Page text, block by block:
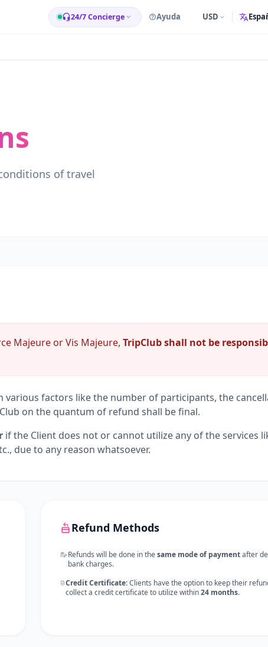
24/7 Concierge Ayuda USD
of travel
Majeure or Vis Majeure,TripClub shall not be
various factors like the number of participants, the
on the quantum of refund shall be final.
if the Client does not or cannot utilize any of the services
due to any reason whatsoever.
Refund Methods
Refunds will be done in thesame mode of paymentafter
bank charges.
Credit Certificate:Clients have the option to keep their
collect a credit certificate to utilize within24 months.